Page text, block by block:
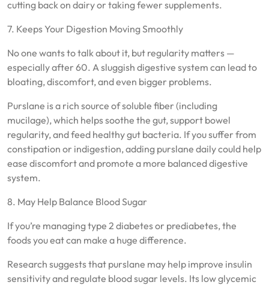
cutting back on dairy or taking fewer supplements.
7. Keeps Your Digestion Moving Smoothly
No one wants to talk about it, but regularity matters —
especially after 60. A sluggish digestive system can lead to
bloating, discomfort, and even bigger problems.
Purslane is a rich source of soluble fiber (including
mucilage), which helps soothe the gut, support bowel
regularity, and feed healthy gut bacteria. If you suffer from
constipation or indigestion, adding purslane daily could help
ease discomfort and promote a more balanced digestive
system.
8. May Help Balance Blood Sugar
If you’re managing type 2 diabetes or prediabetes, the
foods you eat can make a huge difference.
Research suggests that purslane may help improve insulin
sensitivity and regulate blood sugar levels. Its low glycemic